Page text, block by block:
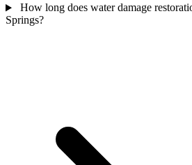
How long does water damage
Springs?